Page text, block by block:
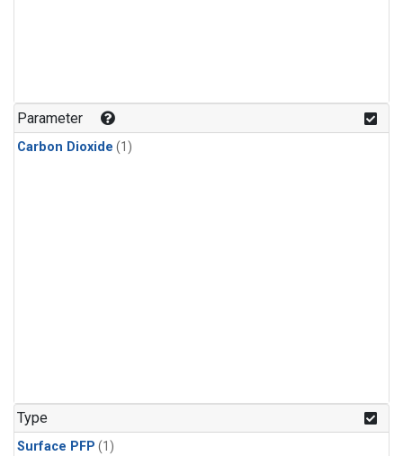
Parameter
Carbon Dioxide (1)
Type
Surface PFP (1)